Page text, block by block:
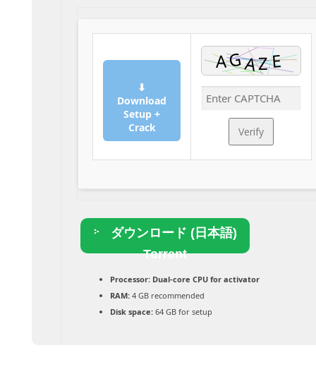
⬇
Download
Setup +
Crack
Verify
ダウンロード (日本語)
Torrent
Processor:Dual-core CPU for activator
RAM:4 GB recommended
Disk space:64 GB for setup